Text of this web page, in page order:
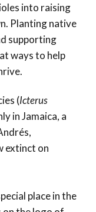
into raising
Planting native
supporting
ways to help
(Icterus
in Jamaica, a
extinct on
place in the